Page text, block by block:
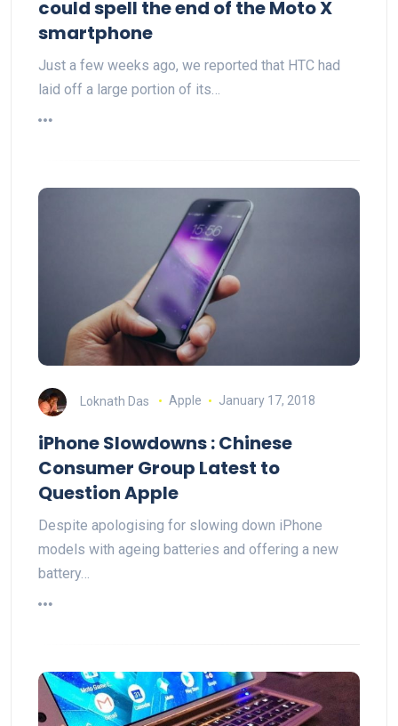
could spell the end of the Moto X
smartphone
Just a few weeks ago, we reported that HTC had
laid off a large portion of its…
Loknath Das Apple January 17, 2018
iPhone Slowdowns : Chinese
Consumer Group Latest to
Question Apple
Despite apologising for slowing down iPhone
models with ageing batteries and offering a new
battery…